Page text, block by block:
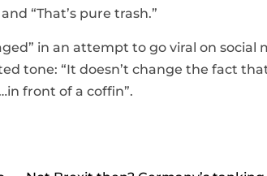
“That’s pure trash.”
in an attempt to go viral on social
tone: “It doesn’t change the fact
front of a coffin”.